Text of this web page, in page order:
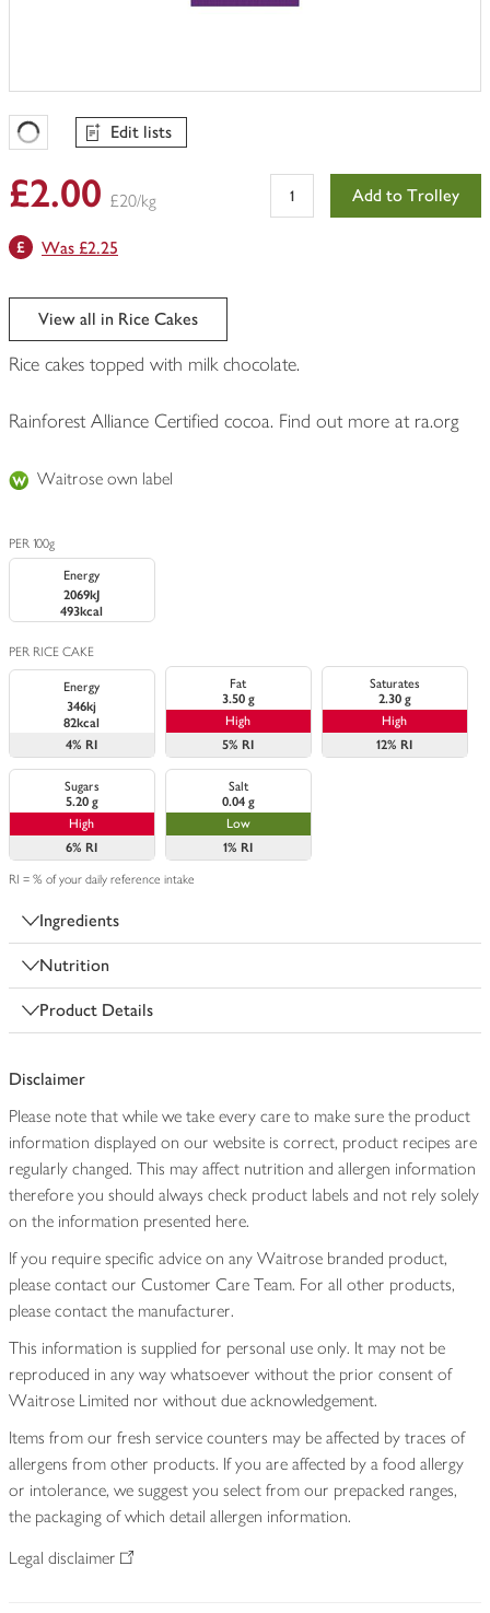
Favourites Loading
Edit lists
£2.00 £20/kg Add to Trolley
Was £2.25
View all in Rice Cakes
Rice cakes topped with milk chocolate.
Rainforest Alliance Certified cocoa. Find out more at ra.org
Waitrose own label
PER 100g
Energy
2069kJ
493kcal
PER RICE CAKE
Energy
346kj
82kcal
4% RI
Fat
3.50 g
High
5% RI
Saturates
2.30 g
High
12% RI
Sugars
5.20 g
High
6% RI
Salt
0.04 g
Low
1% RI
RI = % of your daily reference intake
Ingredients
Nutrition
Product Details
Disclaimer
Please note that while we take every care to make sure the product
information displayed on our website is correct, product recipes are
regularly changed. This may affect nutrition and allergen information
therefore you should always check product labels and not rely solely
on the information presented here.
If you require specific advice on any Waitrose branded product,
please contact our Customer Care Team. For all other products,
please contact the manufacturer.
This information is supplied for personal use only. It may not be
reproduced in any way whatsoever without the prior consent of
Waitrose Limited nor without due acknowledgement.
Items from our fresh service counters may be affected by traces of
allergens from other products. If you are affected by a food allergy
or intolerance, we suggest you select from our prepacked ranges,
the packaging of which detail allergen information.
Legal disclaimer